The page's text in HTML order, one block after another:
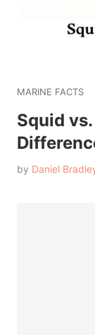
MARINE FACTS
Squid
by Daniel